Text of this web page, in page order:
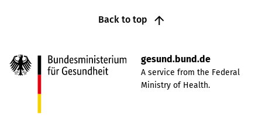
Back to top
gesund.bund.de
A service from the Federal
Ministry of Health.